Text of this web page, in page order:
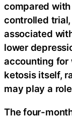
compared
controlled
associated
lower
accounting for
ketosis itself,
may play a
The four-